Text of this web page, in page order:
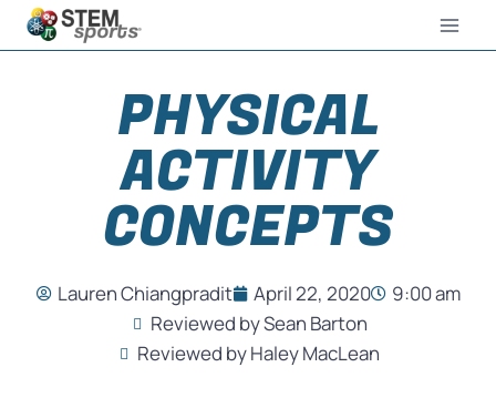
PHYSICAL
ACTIVITY
CONCEPTS
Lauren Chiangpradit April 22, 2020
9:00 am
Reviewed by Sean Barton
Reviewed by Haley MacLean